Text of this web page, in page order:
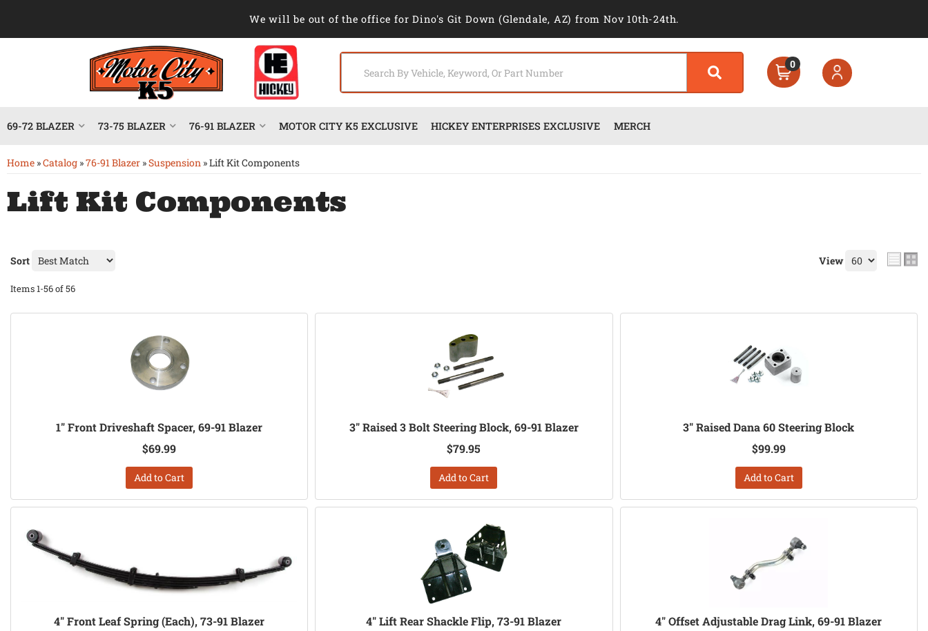
We will be out of the office for Dino's Git Down (Glendale, AZ) from Nov 10th-24th.
0
69-72 BLAZER 73-75 BLAZER 76-91 BLAZER MOTOR CITY K5 EXCLUSIVE HICKEY ENTERPRISES EXCLUSIVE MERCH
Home »Catalog »76-91 Blazer »Suspension »Lift Kit Components
Lift Kit Components
Sort View
Items1-56of56
1" Front Driveshaft Spacer, 69-91 Blazer
$69.99
Add to Cart
3" Raised 3 Bolt Steering Block, 69-91 Blazer
$79.95
Add to Cart
3" Raised Dana 60 Steering Block
$99.99
Add to Cart
4" Front Leaf Spring (Each), 73-91 Blazer
4" Lift Rear Shackle Flip, 73-91 Blazer
4" Offset Adjustable Drag Link, 69-91 Blazer